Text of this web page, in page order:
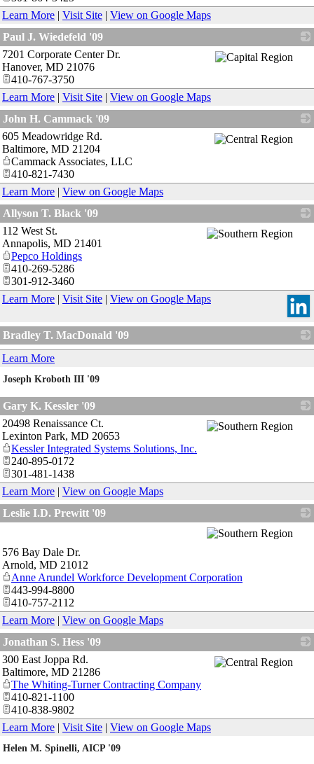
Learn More | Visit Site | View on Google Maps
Paul J. Wiedefeld '09
_
7201 Corporate Center Dr.
Hanover, MD 21076
410-767-3750
Learn More | Visit Site | View on Google Maps
John H. Cammack '09
_
605 Meadowridge Rd.
Baltimore, MD 21204
Cammack Associates, LLC
410-821-7430
Learn More | View on Google Maps
Allyson T. Black '09
_
112 West St.
Annapolis, MD 21401
Pepco Holdings
410-269-5286
301-912-3460
Learn More | Visit Site | View on Google Maps
Bradley T. MacDonald '09
_
Learn More
Joseph Kroboth III '09
_
Gary K. Kessler '09
_
20498 Renaissance Ct.
Lexinton Park, MD 20653
Kessler Integrated Systems Solutions, Inc.
240-895-0172
301-481-1438
Learn More | View on Google Maps
Leslie I.D. Prewitt '09
_
576 Bay Dale Dr.
Arnold, MD 21012
Anne Arundel Workforce Development Corporation
443-994-8800
410-757-2112
Learn More | View on Google Maps
Jonathan S. Hess '09
_
300 East Joppa Rd.
Baltimore, MD 21286
The Whiting-Turner Contracting Company
410-821-1100
410-838-9802
Learn More | Visit Site | View on Google Maps
Helen M. Spinelli, AICP '09